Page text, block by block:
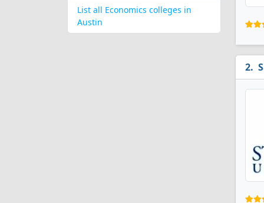
List all Economics colleges in
Austin